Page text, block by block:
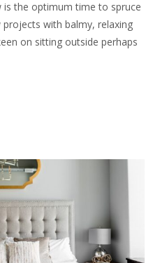
is the optimum time to spruce
with balmy, relaxing
on sitting outside perhaps